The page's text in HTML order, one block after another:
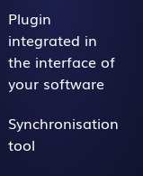
Plugin
integrated in
the interface of
your software
Synchronisation
tool